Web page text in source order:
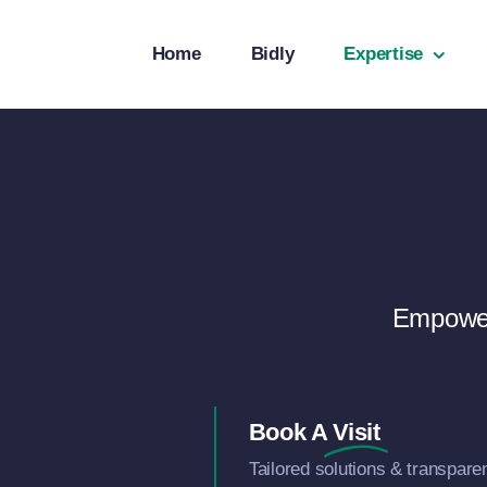
Home Bidly Expertise
Book AVisit
Tailored solutions &